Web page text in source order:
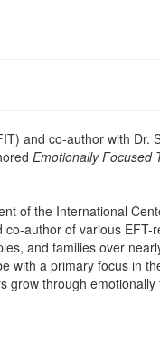
and co-author with Dr.
Emotionally Focused
of the International
author of various
and families over
with a primary focus in
grow through